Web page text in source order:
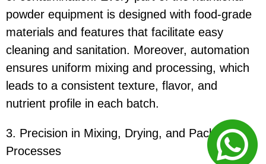
powder equipment is designed with food-grade
materials and features that facilitate easy
cleaning and sanitation. Moreover, automation
ensures uniform mixing and processing, which
leads to a consistent texture, flavor, and
nutrient profile in each batch.
3. Precision in Mixing, Drying, and Packaging
Processes